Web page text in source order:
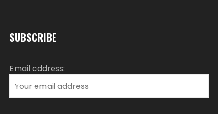
SUBSCRIBE
Email address: